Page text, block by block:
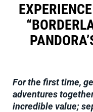
For the first time,
adventures
incredible value;